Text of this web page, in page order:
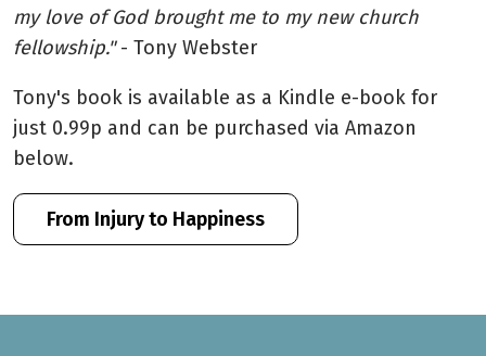
my love of God brought me to my new church
fellowship."- Tony Webster
Tony's book is available as a Kindle e-book for
just 0.99p and can be purchased via Amazon
below.
From Injury to Happiness